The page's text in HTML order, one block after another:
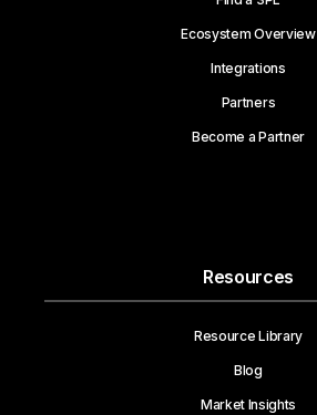
Ecosystem Overview
Integrations
Partners
Become a Partner
Resources
Resource Library
Blog
Market Insights